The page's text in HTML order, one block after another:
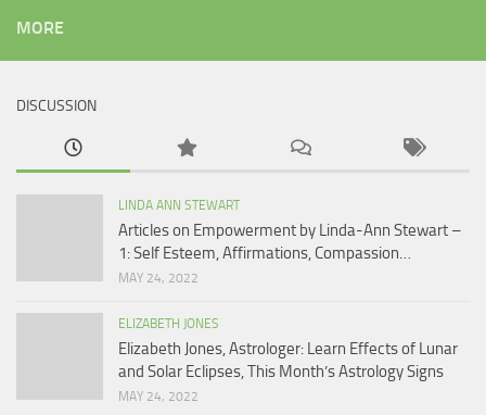
MORE
DISCUSSION
LINDA ANN STEWART
Articles on Empowerment by Linda-Ann Stewart –
1: Self Esteem, Affirmations, Compassion…
MAY 24, 2022
ELIZABETH JONES
Elizabeth Jones, Astrologer: Learn Effects of Lunar
and Solar Eclipses, This Month’s Astrology Signs
MAY 24, 2022